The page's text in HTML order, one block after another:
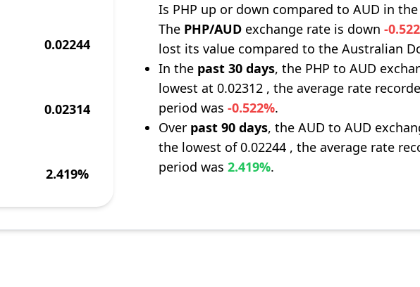
0.02244
0.02314
2.419%
Is PHP up or down compared to AUD in
The PHP/AUD exchange rate is down-
lost its value compared to the Australian
In the past 30 days, the PHP to AUD
lowest at 0.02312 , the average rate
period was-0.522%.
Over past 90 days, the AUD to AUD
the lowest of 0.02244 , the average rate
period was2.419%.